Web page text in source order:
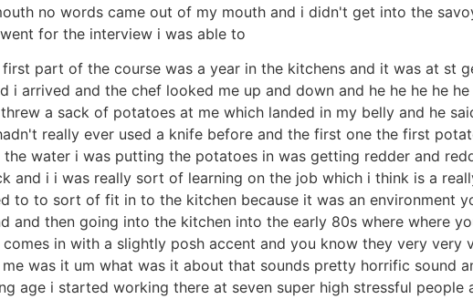
no words came out of my mouth and i didn't get into the
for the interview i was able to
part of the course was a year in the kitchens and it was at st
arrived and the chef looked me up and down and he he he he
a sack of potatoes at me which landed in my belly and he
really ever used a knife before and the first one the first
water i was putting the potatoes in was getting redder and
and i i was really sort of learning on the job which i think is a
to to sort of fit in to the kitchen because it was an environment
and then going into the kitchen into the early 80s where where
in with a slightly posh accent and you know they very
was it um what was it about that sounds pretty horrific sound
age i started working there at seven super high stressful